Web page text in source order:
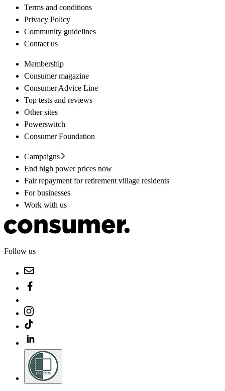
Terms and conditions
Privacy Policy
Community guidelines
Contact us
Membership
Consumer magazine
Consumer Advice Line
Top tests and reviews
Other sites
Powerswitch
Consumer Foundation
Campaigns
End high power prices now
Fair repayment for retirement village residents
For businesses
Work with us
Follow us